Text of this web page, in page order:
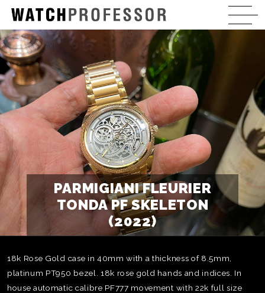
PARMIGIANI FLEURIER
TONDA PF SKELETON
(2022)
18k Rose Gold case in 40mm with a thickness of 8.5mm,
platinum PT950 bezel. 18k rose gold hands and indices. In
house automatic calibre PF777 movement with 22k full size